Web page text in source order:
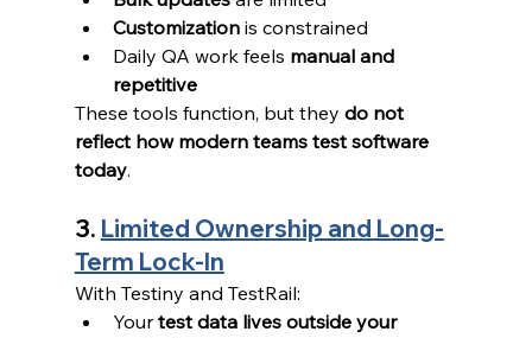
Customization is constrained
Daily QA work feels manual and
repetitive
These tools function, but they do not
reflect how modern teams test software
today.
3. Limited Ownership and Long-
Term Lock-In
With Testiny and TestRail:
Your test data lives outside your